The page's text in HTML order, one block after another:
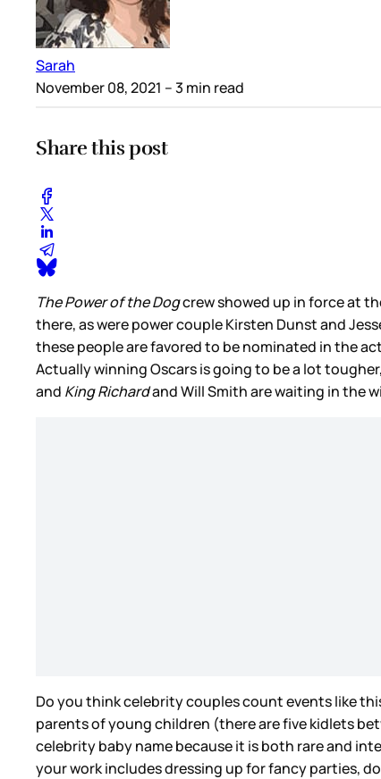
Sarah
November 08, 2021 – 3 min read
Share this post
The Power of the Dogcrew showed up in force at
there, as were power couple Kirsten Dunst and
these people are favored to be nominated in the
Actually winning Oscars is going to be a lot
and King Richardand Will Smith are waiting in the
Do you think celebrity couples count events like
parents of young children (there are five kidlets
celebrity baby name because it is both rare and
your work includes dressing up for fancy parties,